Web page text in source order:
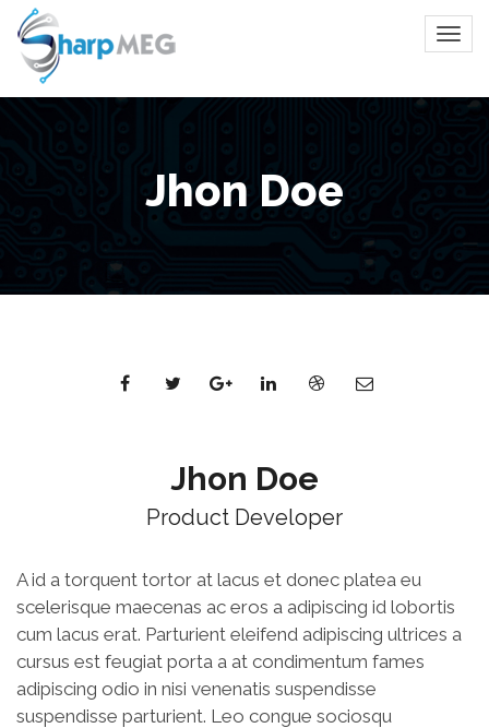
Jhon Doe
Jhon Doe
Product Developer
A id a torquent tortor at lacus et donec platea eu
scelerisque maecenas ac eros a adipiscing id lobortis
cum lacus erat. Parturient eleifend adipiscing ultrices a
cursus est feugiat porta a at condimentum fames
adipiscing odio in nisi venenatis suspendisse
suspendisse parturient. Leo congue sociosqu